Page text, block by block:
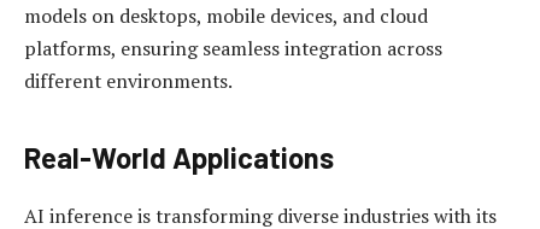
models on desktops, mobile devices, and cloud
platforms, ensuring seamless integration across
different environments.
Real-World Applications
AI inference is transforming diverse industries with its